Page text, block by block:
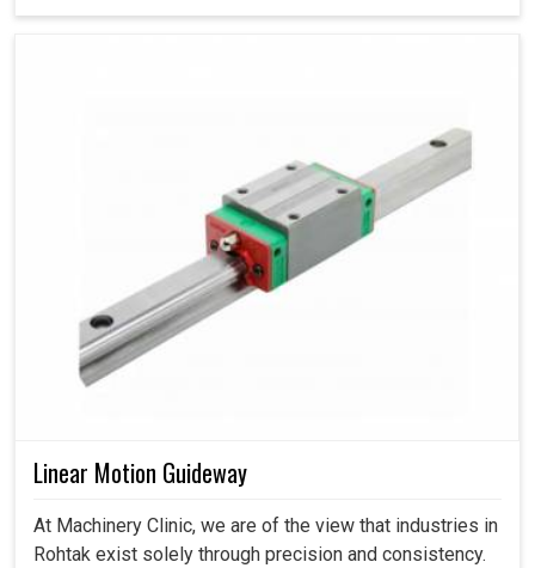
Linear Motion Guideway
At Machinery Clinic, we are of the view that industries in
Rohtak exist solely through precision and consistency.